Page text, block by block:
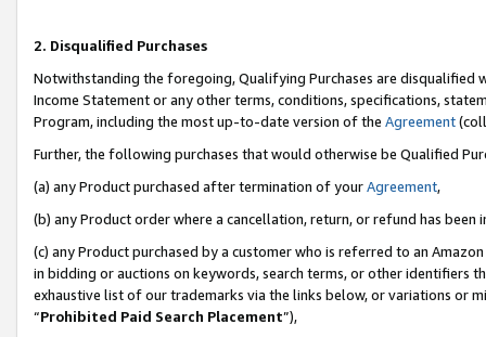
2. Disqualified Purchases
Notwithstanding the foregoing, Qualifying Purchases are disqualified
Income Statement or any other terms, conditions, specifications,
Program, including the most up-to-date version of the Agreement
Further, the following purchases that would otherwise be Qualified
(a) any Product purchased after termination of yourAgreement,
(b) any Product order where a cancellation, return, or refund has been
(c) any Product purchased by a customer who is referred to an
in bidding or auctions on keywords, search terms, or other identifiers
exhaustive list of our trademarks via the links below, or variations or
“Prohibited Paid Search Placement”),